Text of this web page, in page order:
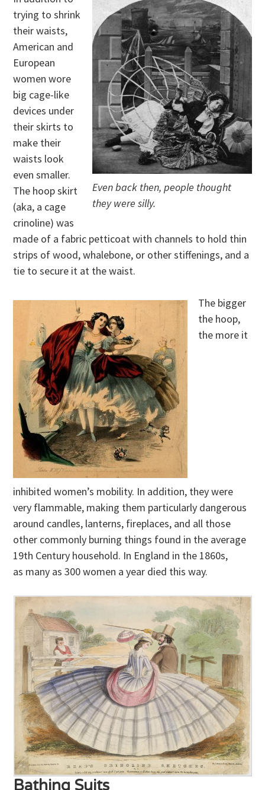
Even back then, people thought
they were silly.
trying to shrink
their waists,
American and
European
women wore
big cage-like
devices under
their skirts to
make their
waists look
even smaller.
The hoop skirt
(aka, a cage
crinoline) was
made of a fabric petticoat with channels to hold thin
strips of wood, whalebone, or other stiffenings, and a
tie to secure it at the waist.
The bigger
the hoop,
the more it
inhibited women’s mobility. In addition, they were
very flammable, making them particularly dangerous
around candles, lanterns, fireplaces, and all those
other commonly burning things found in the average
19th Century household. In England in the 1860s,
as many as 300 women a year died this way.
Bathing Suits